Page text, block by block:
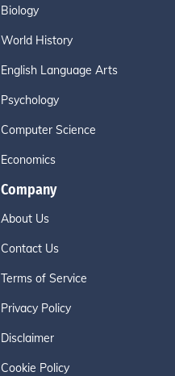
Biology
World History
English Language Arts
Psychology
Computer Science
Economics
Company
About Us
Contact Us
Terms of Service
Privacy Policy
Disclaimer
Cookie Policy